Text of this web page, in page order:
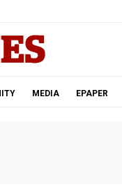
MEDIA EPAPER